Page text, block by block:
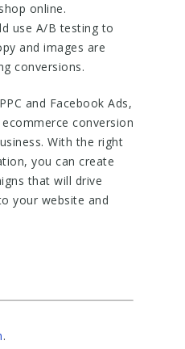
online.
use A/B testing to
and images are
conversions.
and Facebook Ads,
conversion
With the right
you can create
that will drive
your website and
.